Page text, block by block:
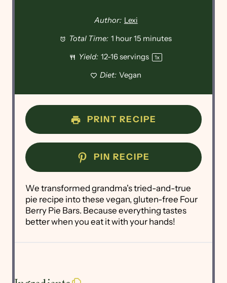
Author: Lexi
Total Time: 1 hour 15 minutes
Yield: 12-16servings 1x
Diet: Vegan
PRINT RECIPE
PIN RECIPE
We transformed grandma's tried-and-true
pie recipe into these vegan, gluten-free Four
Berry Pie Bars. Because everything tastes
better when you eat it with your hands!